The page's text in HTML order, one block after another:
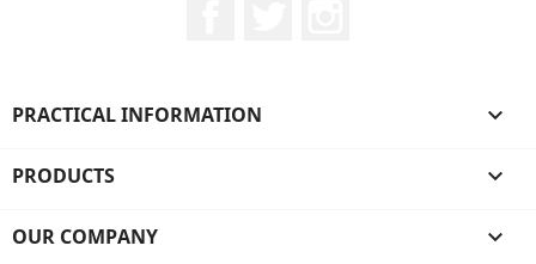
PRACTICAL INFORMATION 
PRODUCTS 
OUR COMPANY 